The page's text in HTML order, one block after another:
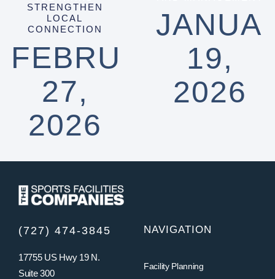
STRENGTHEN
LOCAL
CONNECTION
FEBRUARY
27,
2026
19,
2026
(727) 474-3845
17755 US Hwy 19 N.
Suite 300
NAVIGATION
Facility Planning